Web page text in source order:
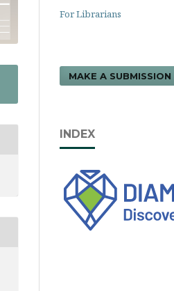
For Librarians
MAKE A SUBMISSION
INDEX